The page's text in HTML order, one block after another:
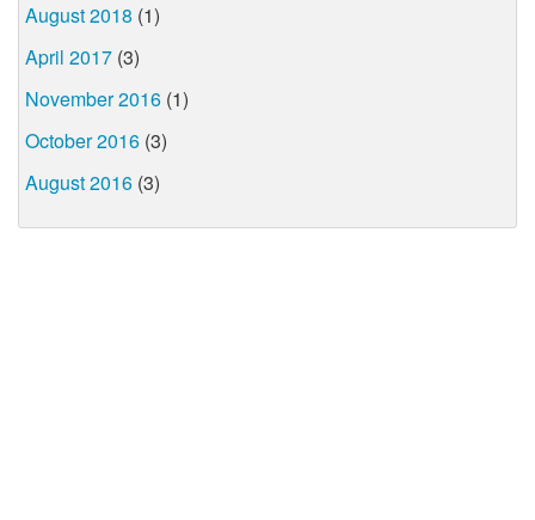
August 2018 (1)
April 2017 (3)
November 2016 (1)
October 2016 (3)
August 2016 (3)